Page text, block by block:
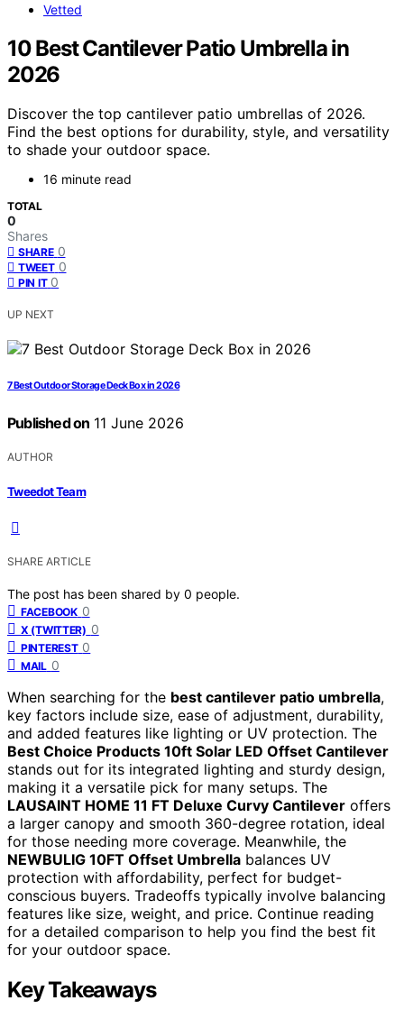
Vetted
10 Best Cantilever Patio Umbrella in
2026
Discover the top cantilever patio umbrellas of 2026.
Find the best options for durability, style, and versatility
to shade your outdoor space.
16 minute read
TOTAL
0
Shares
SHARE 0
TWEET 0
PIN IT 0
UP NEXT
7 Best Outdoor Storage Deck Box in 2026
Published on 11 June 2026
AUTHOR
Tweedot Team
SHARE ARTICLE
The post has been shared by 0 people.
FACEBOOK 0
X (TWITTER) 0
PINTEREST 0
MAIL 0
When searching for the best cantilever patio umbrella,
key factors include size, ease of adjustment, durability,
and added features like lighting or UV protection. The
Best Choice Products 10ft Solar LED Offset Cantilever
stands out for its integrated lighting and sturdy design,
making it a versatile pick for many setups. The
LAUSAINT HOME 11 FT Deluxe Curvy Cantilever offers
a larger canopy and smooth 360-degree rotation, ideal
for those needing more coverage. Meanwhile, the
NEWBULIG 10FT Offset Umbrella balances UV
protection with affordability, perfect for budget-
conscious buyers. Tradeoffs typically involve balancing
features like size, weight, and price. Continue reading
for a detailed comparison to help you find the best fit
for your outdoor space.
Key Takeaways